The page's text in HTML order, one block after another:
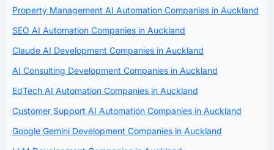
Property Management AI Automation Companies in Auckland
SEO AI Automation Companies in Auckland
Claude AI Development Companies in Auckland
AI Consulting Development Companies in Auckland
EdTech AI Automation Companies in Auckland
Customer Support AI Automation Companies in Auckland
Google Gemini Development Companies in Auckland